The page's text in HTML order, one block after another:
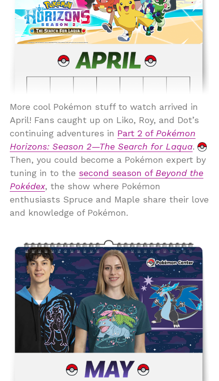
More cool Pokémon stuff to watch arrived in
April! Fans caught up on Liko, Roy, and Dot’s
continuing adventures in Part 2 of Pokémon
Horizons: Season 2—The Search for Laqua.
Then, you could become a Pokémon expert by
tuning in to the second season of Beyond the
Pokédex, the show where Pokémon
enthusiasts Spruce and Maple share their love
and knowledge of Pokémon.